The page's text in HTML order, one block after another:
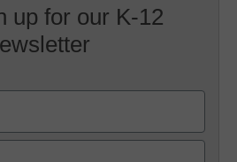
up for our K-12